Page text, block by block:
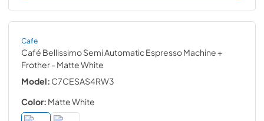
Cafe
Café Bellissimo Semi Automatic Espresso Machine +
Frother- Matte White
Model: C7CESAS4RW3
Color: Matte White